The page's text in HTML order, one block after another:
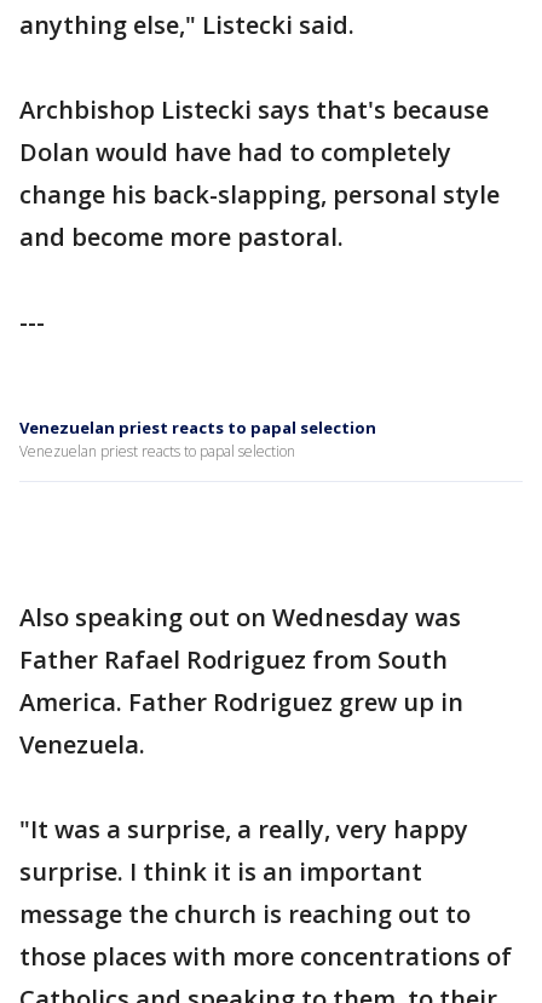
anything else," Listecki said.
Archbishop Listecki says that's because
Dolan would have had to completely
change his back-slapping, personal style
and become more pastoral.
---
Venezuelan priest reacts to papal selection
Venezuelan priest reacts to papal selection
Also speaking out on Wednesday was
Father Rafael Rodriguez from South
America. Father Rodriguez grew up in
Venezuela.
"It was a surprise, a really, very happy
surprise. I think it is an important
message the church is reaching out to
those places with more concentrations of